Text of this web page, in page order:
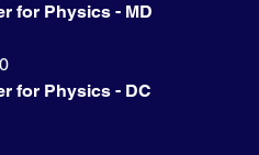
for Physics - MD
for Physics - DC